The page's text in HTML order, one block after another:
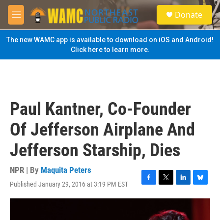
Skip to main content
M
e
n
u
S
e
a
Donate
The new WAMC app is available to download on iOS and Android!
Click here to learn more.
Paul Kantner, Co-Founder
Of Jefferson Airplane And
Jefferson Starship, Dies
NPR | By Maquita Peters
Published January 29, 2016 at 3:19 PM EST
F
a
T
w
t
L
i
k
B
l